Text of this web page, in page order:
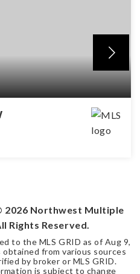
2026 Northwest Multiple
Rights Reserved.
to the MLS GRID as of Aug 9,
obtained from various sources
by broker or MLS GRID.
is subject to change